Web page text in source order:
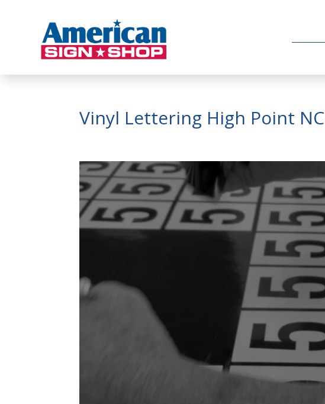
Vinyl Lettering High Point NC
Video
Player